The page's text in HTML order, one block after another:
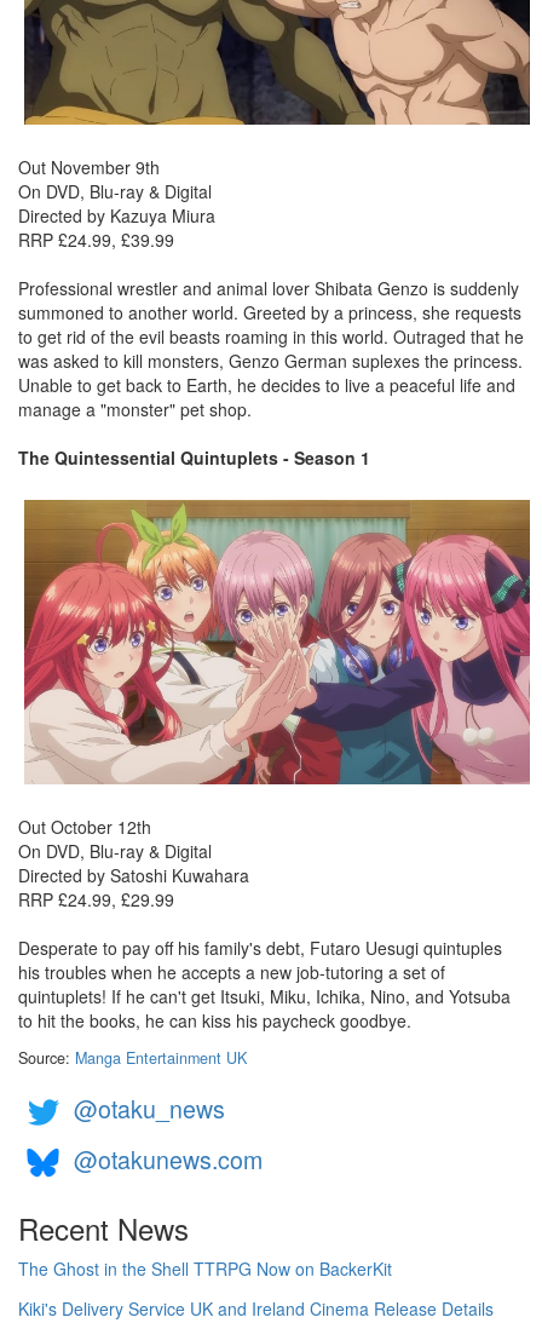
Out November 9th
On DVD, Blu-ray & Digital
Directed by Kazuya Miura
RRP £24.99, £39.99
Professional wrestler and animal lover Shibata Genzo is suddenly
summoned to another world. Greeted by a princess, she requests
to get rid of the evil beasts roaming in this world. Outraged that he
was asked to kill monsters, Genzo German suplexes the princess.
Unable to get back to Earth, he decides to live a peaceful life and
manage a "monster" pet shop.
The Quintessential Quintuplets - Season 1
Out October 12th
On DVD, Blu-ray & Digital
Directed by Satoshi Kuwahara
RRP £24.99, £29.99
Desperate to pay off his family's debt, Futaro Uesugi quintuples
his troubles when he accepts a new job-tutoring a set of
quintuplets! If he can't get Itsuki, Miku, Ichika, Nino, and Yotsuba
to hit the books, he can kiss his paycheck goodbye.
Source: Manga Entertainment UK
@otaku_news
@otakunews.com
Recent News
The Ghost in the Shell TTRPG Now on BackerKit
Kiki's Delivery Service UK and Ireland Cinema Release Details